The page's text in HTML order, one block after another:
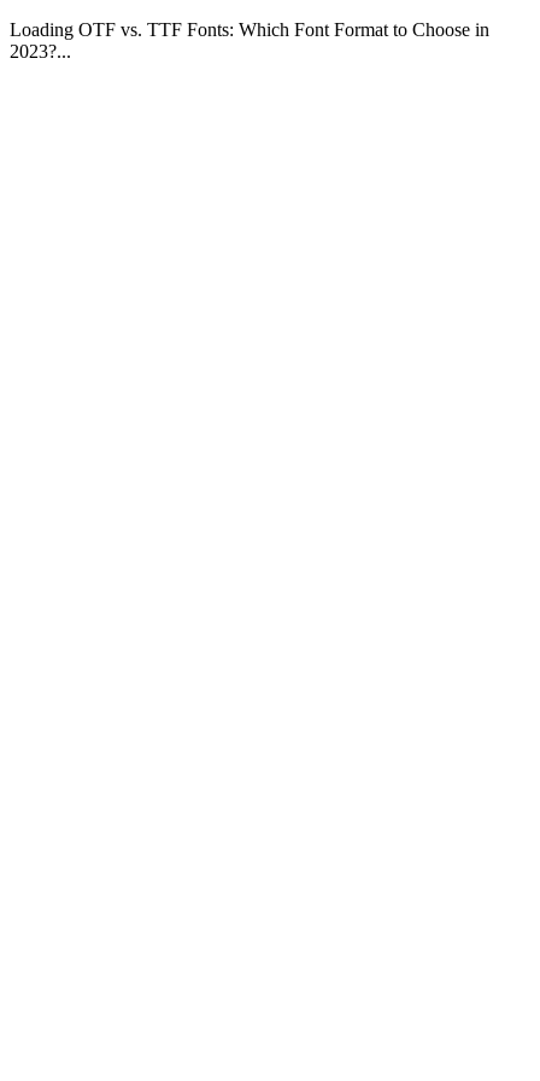
Loading OTF vs. TTF Fonts: Which Font Format to Choose in
2023?...